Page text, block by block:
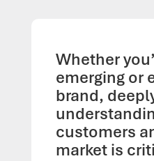
Whether
emerging or
brand,
customers
market is